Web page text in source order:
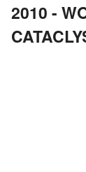
2010 -